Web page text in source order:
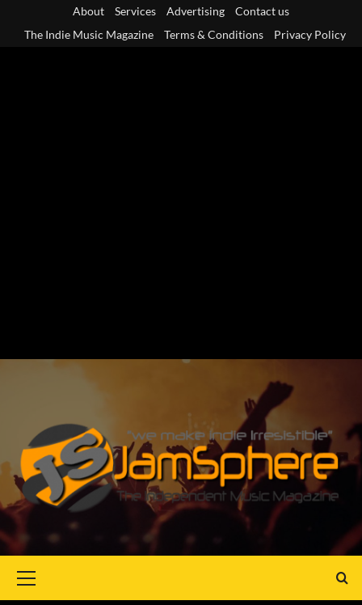
About Services Advertising
Contact us
The Indie Music Magazine
Terms & Conditions Privacy Policy
Menu